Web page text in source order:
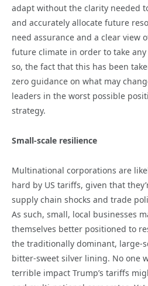
adapt without the clarity needed
and accurately allocate future
need assurance and a clear view
future climate in order to take
so, the fact that this has been
zero guidance on what may
leaders in the worst possible
strategy.
Small-scale resilience
Multinational corporations are
hard by US tariffs, given that
supply chain shocks and trade
As such, small, local businesses
themselves better positioned to
the traditionally dominant, large-
bitter-sweet silver lining. No one
terrible impact Trump’s tariffs